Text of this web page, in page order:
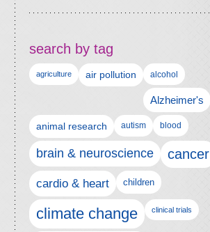
search by tag
agriculture air pollution alcohol
Alzheimer's
animal research autism blood
brain & neuroscience cancer
cardio & heart children
climate change clinical trials